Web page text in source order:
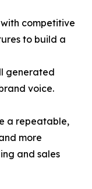
competitive
to build a
generated
voice.
a repeatable,
more
and sales